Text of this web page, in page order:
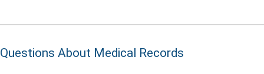
Questions About Medical Records